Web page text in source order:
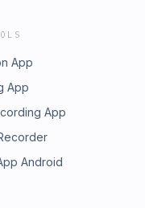
App
App
App
Android